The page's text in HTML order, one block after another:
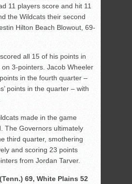
11 players score and hit 11
the Wildcats their second
Hilton Beach Blowout, 69-
all 15 of his points in
3-pointers. Jacob Wheeler
in the fourth quarter –
points in the quarter – with
made in the game
The Governors ultimately
third quarter, smothering
and scoring 23 points
from Jordan Tarver.
69, White Plains 52